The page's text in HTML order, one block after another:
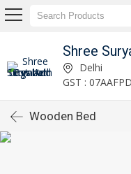
Shree
Delhi
GST :
Wooden Bed